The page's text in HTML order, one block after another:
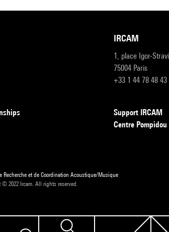
IRCAM
1, place Igor-
75004 Paris
+33 1 44 78 48 43
Support IRCAM
Centre Pompidou
Recherche et de Coordination Acoustique/Musique
© 2022 Ircam. All rights reserved.